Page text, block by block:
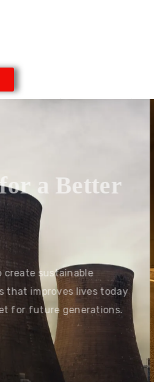
a Better
create sustainable
that improves lives today
for future generations.